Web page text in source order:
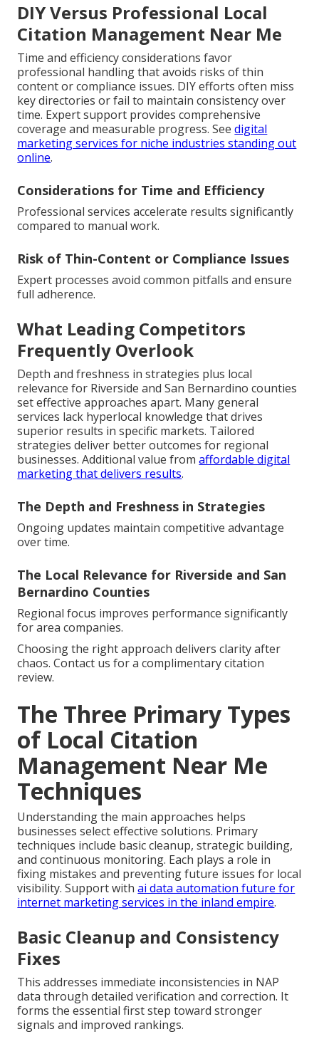
DIY Versus Professional Local
Citation Management Near Me
Time and efficiency considerations favor
professional handling that avoids risks of thin
content or compliance issues. DIY efforts often miss
key directories or fail to maintain consistency over
time. Expert support provides comprehensive
coverage and measurable progress. Seedigital
marketing services for niche industries standing out
online.
Considerations for Time and Efficiency
Professional services accelerate results significantly
compared to manual work.
Risk of Thin-Content or Compliance Issues
Expert processes avoid common pitfalls and ensure
full adherence.
What Leading Competitors
Frequently Overlook
Depth and freshness in strategies plus local
relevance for Riverside and San Bernardino counties
set effective approaches apart. Many general
services lack hyperlocal knowledge that drives
superior results in specific markets. Tailored
strategies deliver better outcomes for regional
businesses. Additional value fromaffordable digital
marketing that delivers results.
The Depth and Freshness in Strategies
Ongoing updates maintain competitive advantage
over time.
The Local Relevance for Riverside and San
Bernardino Counties
Regional focus improves performance significantly
for area companies.
Choosing the right approach delivers clarity after
chaos. Contact us for a complimentary citation
review.
The Three Primary Types
of Local Citation
Management Near Me
Techniques
Understanding the main approaches helps
businesses select effective solutions. Primary
techniques include basic cleanup, strategic building,
and continuous monitoring. Each plays a role in
fixing mistakes and preventing future issues for local
visibility. Support withai data automation future for
internet marketing services in the inland empire.
Basic Cleanup and Consistency
Fixes
This addresses immediate inconsistencies in NAP
data through detailed verification and correction. It
forms the essential first step toward stronger
signals and improved rankings.